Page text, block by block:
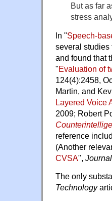
But as far
stress
In "Speech-
several studies
and found that
"Evaluation of
124(4):2458,
Martin, and
Layered Voice
2009; Robert
reference
(Another
CVSA",
The only
Technology